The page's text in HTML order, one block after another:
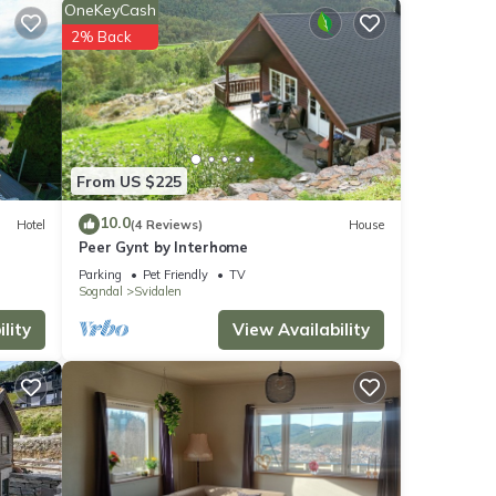
Hotel
From US $225
OneKeyCash
2% Back
10.0(4 Reviews) House
Peer Gynt by Interhome
Parking Pet Friendly
TV
Sogndal
Svidalen
View Availability